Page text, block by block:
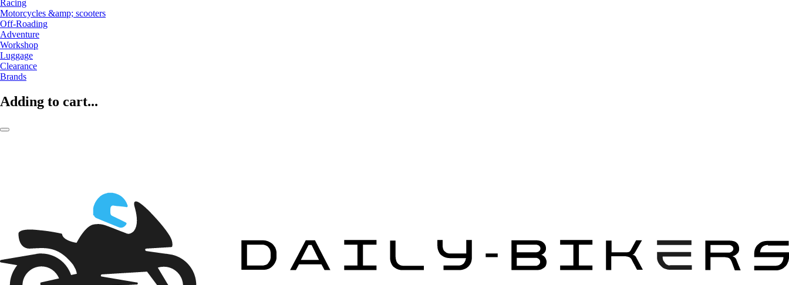
Racing
Motorcycles &amp; scooters
Off-Roading
Adventure
Workshop
Luggage
Clearance
Brands
Adding to cart...